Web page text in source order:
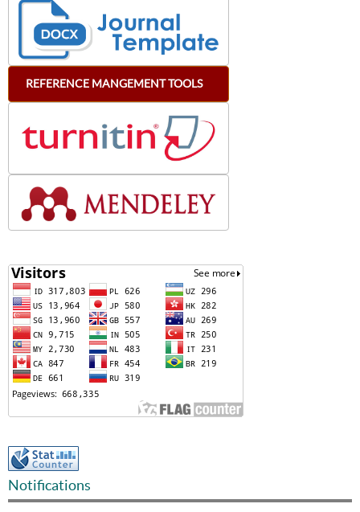
REFERENCE MANGEMENT TOOLS
Notifications